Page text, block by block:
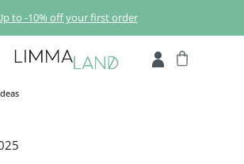
to -10% off your first order